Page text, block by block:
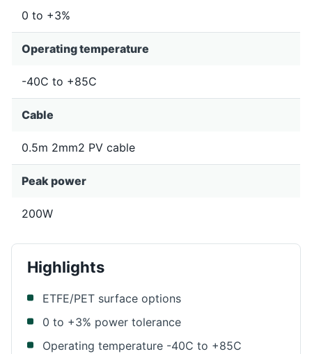
0 to +3%
Operating temperature
-40C to +85C
Cable
0.5m 2mm2 PV cable
Peak power
200W
Highlights
ETFE/PET surface options
0 to +3% power tolerance
Operating temperature -40C to +85C